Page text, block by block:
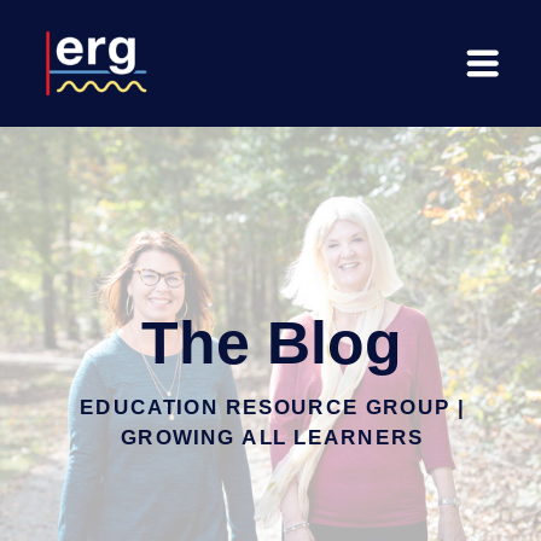
The Blog
EDUCATION RESOURCE GROUP |
GROWING ALL LEARNERS